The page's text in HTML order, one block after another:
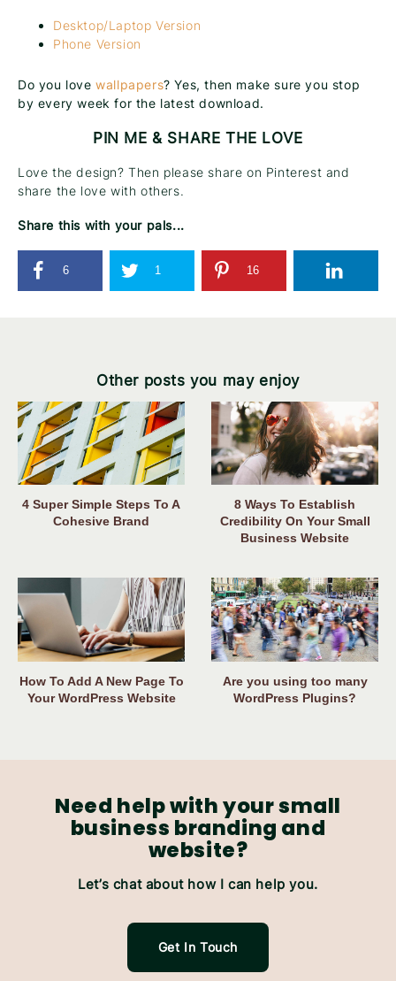
Desktop/Laptop Version
Phone Version
Do you lovewallpapers? Yes, then make sure you stop
by every week for the latest download.
PIN ME & SHARE THE LOVE
Love the design? Then please share on Pinterest and
share the love with others.
Share this with your pals...
6 1 16
Other posts you may enjoy
4 Super Simple Steps To A
Cohesive Brand
8 Ways To Establish
Credibility On Your Small
Business Website
How To Add A New Page To
Your WordPress Website
Are you using too many
WordPress Plugins?
Need help with your small
business branding and
website?
Let’s chat about how I can help you.
Get In Touch